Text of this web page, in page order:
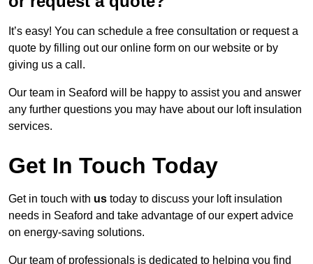
It’s easy! You can schedule a free consultation or request a
quote by filling out our online form on our website or by
giving us a call.
Our team in Seaford will be happy to assist you and answer
any further questions you may have about our loft insulation
services.
Get In Touch Today
Get in touch with us today to discuss your loft insulation
needs in Seaford and take advantage of our expert advice
on energy-saving solutions.
Our team of professionals is dedicated to helping you find